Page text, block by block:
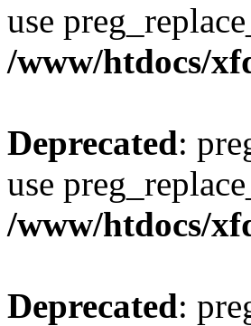
use
/www/htdocs/
Deprecated:
use
/www/htdocs/
Deprecated: